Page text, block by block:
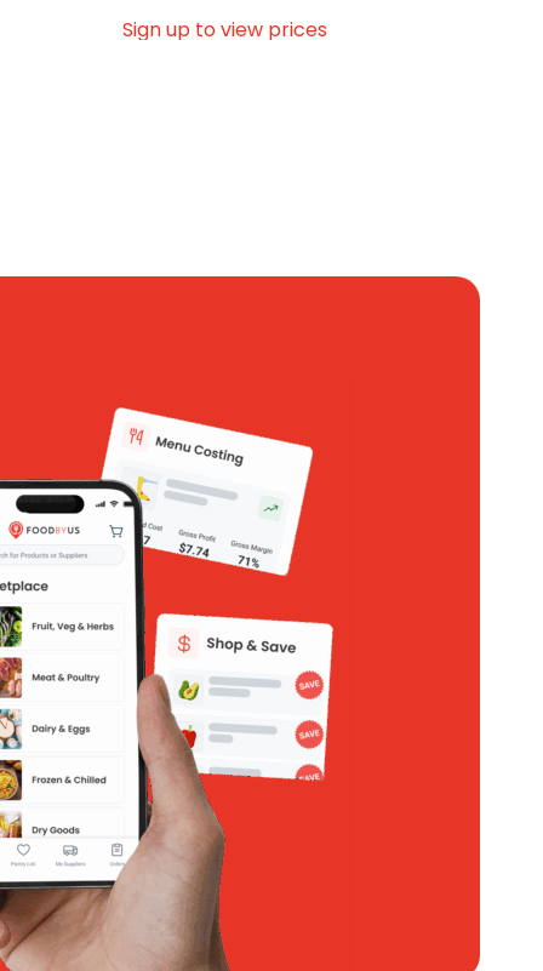
Sign up to view prices